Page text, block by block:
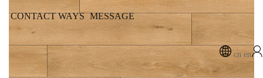
CONTACT WAYS MESSAGE
cn en